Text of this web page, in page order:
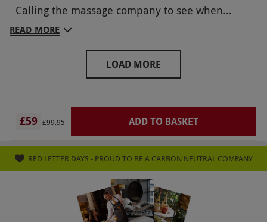
Calling the massage company to see when
available saved me the additional cost! Not sure
going direct. Plus an Additional £20 to extend the
voucher date was almost 50% of the voucher
in the future.
READ MORE
LOAD MORE
£59 £99.95 ADD TO BASKET
RED LETTER DAYS - PROUD TO BE A CARBON NEUTRAL COMPANY